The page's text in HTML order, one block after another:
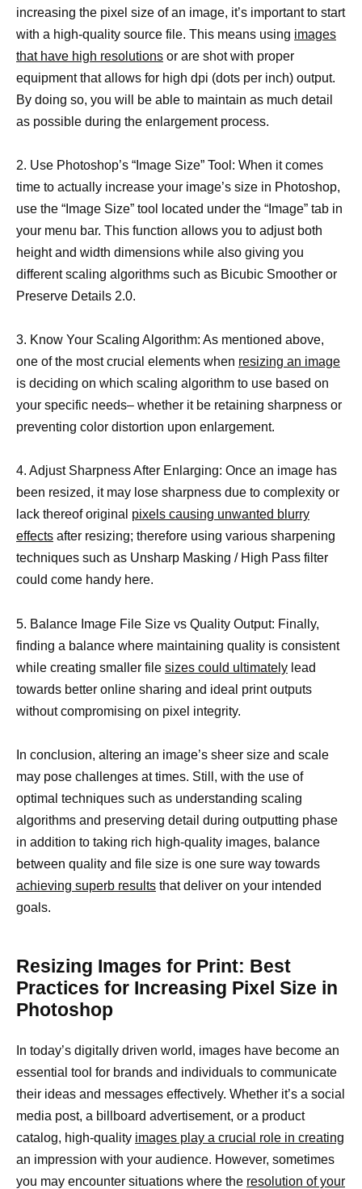
increasing the pixel size of an image, it’s important to start
with a high-quality source file. This means using images
that have high resolutions or are shot with proper
equipment that allows for high dpi (dots per inch) output.
By doing so, you will be able to maintain as much detail
as possible during the enlargement process.
2. Use Photoshop’s “Image Size” Tool: When it comes
time to actually increase your image’s size in Photoshop,
use the “Image Size” tool located under the “Image” tab in
your menu bar. This function allows you to adjust both
height and width dimensions while also giving you
different scaling algorithms such as Bicubic Smoother or
Preserve Details 2.0.
3. Know Your Scaling Algorithm: As mentioned above,
one of the most crucial elements when resizing an image
is deciding on which scaling algorithm to use based on
your specific needs– whether it be retaining sharpness or
preventing color distortion upon enlargement.
4. Adjust Sharpness After Enlarging: Once an image has
been resized, it may lose sharpness due to complexity or
lack thereof original pixels causing unwanted blurry
effects after resizing; therefore using various sharpening
techniques such as Unsharp Masking / High Pass filter
could come handy here.
5. Balance Image File Size vs Quality Output: Finally,
finding a balance where maintaining quality is consistent
while creating smaller file sizes could ultimately lead
towards better online sharing and ideal print outputs
without compromising on pixel integrity.
In conclusion, altering an image’s sheer size and scale
may pose challenges at times. Still, with the use of
optimal techniques such as understanding scaling
algorithms and preserving detail during outputting phase
in addition to taking rich high-quality images, balance
between quality and file size is one sure way towards
achieving superb results that deliver on your intended
goals.
Resizing Images for Print: Best
Practices for Increasing Pixel Size in
Photoshop
In today’s digitally driven world, images have become an
essential tool for brands and individuals to communicate
their ideas and messages effectively. Whether it’s a social
media post, a billboard advertisement, or a product
catalog, high-quality images play a crucial role in creating
an impression with your audience. However, sometimes
you may encounter situations where the resolution of your